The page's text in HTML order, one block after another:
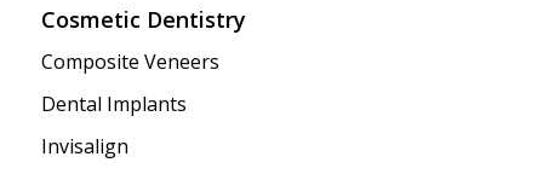
Cosmetic Dentistry
Composite Veneers
Dental Implants
Invisalign